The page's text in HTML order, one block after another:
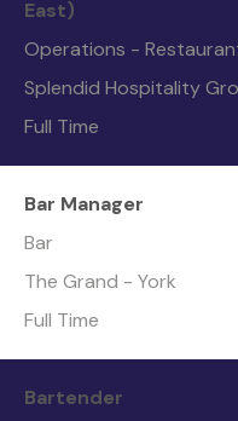
East)
Operations -
Splendid Hospitality
Full Time
Bar Manager
Bar
The Grand - York
Full Time
Bartender